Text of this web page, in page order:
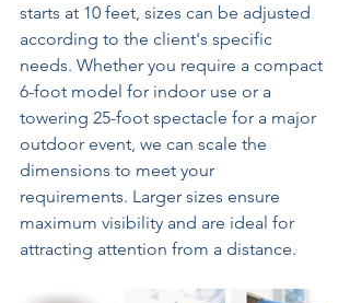
starts at 10 feet, sizes can be adjusted
according to the client's specific
needs. Whether you require a compact
6-foot model for indoor use or a
towering 25-foot spectacle for a major
outdoor event, we can scale the
dimensions to meet your
requirements. Larger sizes ensure
maximum visibility and are ideal for
attracting attention from a distance.